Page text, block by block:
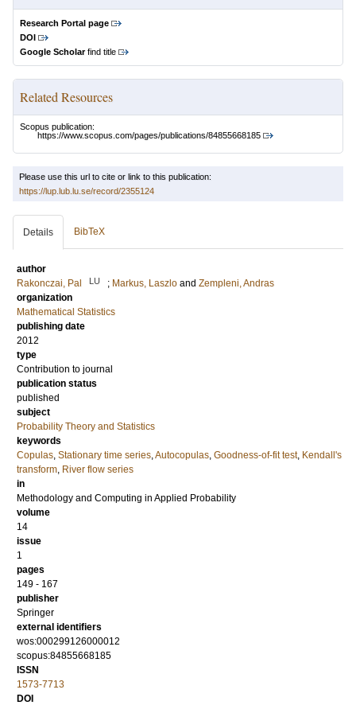
Research Portal page
DOI
Google Scholarfind title
Related Resources
Scopus publication:
https://www.scopus.com/pages/publications/84855668185
Please use this url to cite or link to this publication:
https://lup.lub.lu.se/record/2355124
Details BibTeX
author
Rakonczai, Pal
LU ; Markus, Laszlo and Zempleni, Andras
organization
Mathematical Statistics
publishing date
2012
type
Contribution to journal
publication status
published
subject
Probability Theory and Statistics
keywords
Copulas, Stationary time series,Autocopulas, Goodness-of-fit test, Kendall's
transform, River flow series
in
Methodology and Computing in Applied Probability
volume
14
issue
1
pages
149 - 167
publisher
Springer
external identifiers
wos:000299126000012
scopus:84855668185
ISSN
1573-7713
DOI